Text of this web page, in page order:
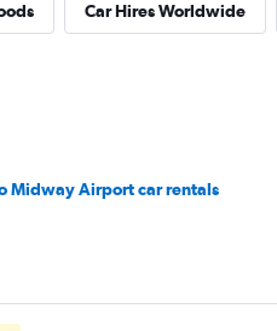
Car Hires Worldwide
Midway Airport car rentals